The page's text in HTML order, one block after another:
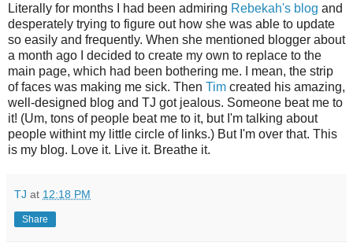
Literally for months I had been admiring Rebekah's blog and
desperately trying to figure out how she was able to update
so easily and frequently. When she mentioned blogger about
a month ago I decided to create my own to replace to the
main page, which had been bothering me. I mean, the strip
of faces was making me sick. Then Tim created his amazing,
well-designed blog and TJ got jealous. Someone beat me to
it! (Um, tons of people beat me to it, but I'm talking about
people withint my little circle of links.) But I'm over that. This
is my blog. Love it. Live it. Breathe it.
TJ at 12:18 PM
Share